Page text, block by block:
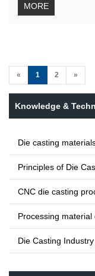
MORE
« 1 (current)
2 »
Knowledge &
Die casting
Principles of Die
CNC die casting
Processing material
Die Casting